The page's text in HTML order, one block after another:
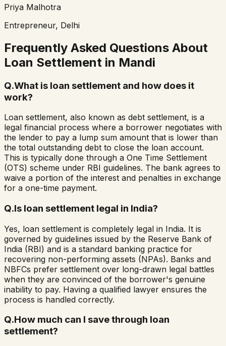
Priya Malhotra
Entrepreneur, Delhi
Frequently Asked Questions About
Loan Settlement in Mandi
Q.What is loan settlement and how does it
work?
Loan settlement, also known as debt settlement, is a
legal financial process where a borrower negotiates with
the lender to pay a lump sum amount that is lower than
the total outstanding debt to close the loan account.
This is typically done through a One Time Settlement
(OTS) scheme under RBI guidelines. The bank agrees to
waive a portion of the interest and penalties in exchange
for a one-time payment.
Q.Is loan settlement legal in India?
Yes, loan settlement is completely legal in India. It is
governed by guidelines issued by the Reserve Bank of
India (RBI) and is a standard banking practice for
recovering non-performing assets (NPAs). Banks and
NBFCs prefer settlement over long-drawn legal battles
when they are convinced of the borrower's genuine
inability to pay. Having a qualified lawyer ensures the
process is handled correctly.
Q.How much can I save through loan
settlement?